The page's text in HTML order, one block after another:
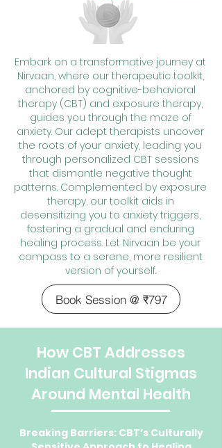
Embark on a transformative journey at
Nirvaan, where our therapeutic toolkit,
anchored by cognitive-behavioral
therapy (CBT) and exposure therapy,
guides you through the maze of
anxiety. Our adept therapists uncover
the roots of your anxiety, leading you
through personalized CBT sessions
that dismantle negative thought
patterns. Complemented by exposure
therapy, our toolkit aids in
desensitizing you to anxiety triggers,
fostering a gradual and enduring
healing process. Let Nirvaan be your
compass to a serene, more resilient
version of yourself.
Book Session @ ₹797
How CBT Addresses
Indian Cultural Stigmas
Around Mental Health
Breaking Barriers: CBT’s Culturally